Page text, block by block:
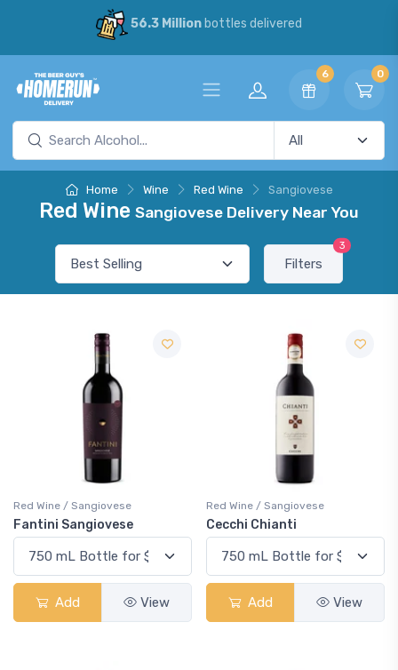
56.3 Millionbottles delivered
6 0
Home Wine Red Wine Sangiovese
Red Wine Sangiovese Delivery Near You
Filters
3
Red Wine / Sangiovese
Fantini Sangiovese
Add View
Red Wine / Sangiovese
Cecchi Chianti
Add View